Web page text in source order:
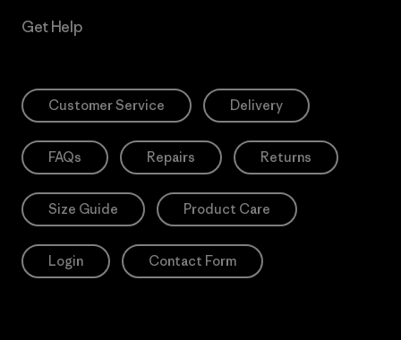
Get Help
Customer Service Delivery
FAQs Repairs Returns
Size Guide Product Care
Login Contact Form